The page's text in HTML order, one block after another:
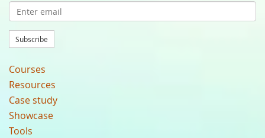
Subscribe
Courses
Resources
Case study
Showcase
Tools